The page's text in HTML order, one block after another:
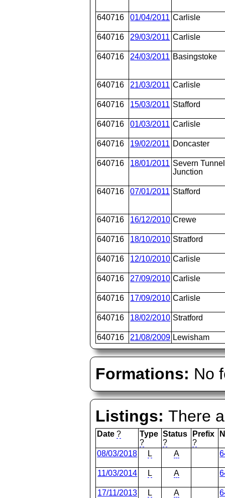
640716 01/04/2011 Carlisle
640716 29/03/2011 Carlisle
640716 24/03/2011 Basingstoke
640716 21/03/2011 Carlisle
640716 15/03/2011 Stafford
640716 01/03/2011 Carlisle
640716 19/02/2011 Doncaster
640716 18/01/2011 Severn Tunnel
Junction
640716 07/01/2011 Stafford
640716 16/12/2010 Crewe
640716 18/10/2010 Stratford
640716 12/10/2010 Carlisle
640716 27/09/2010 Carlisle
640716 17/09/2010 Carlisle
640716 18/02/2010 Stratford
640716 21/08/2009 Lewisham
Formations: No
Listings:There
Date ?
Type
?
Status
?
Prefix
?
08/03/2018 L A
11/03/2014 L A
17/11/2013 L A